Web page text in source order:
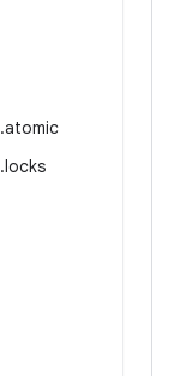
.atomic
.locks